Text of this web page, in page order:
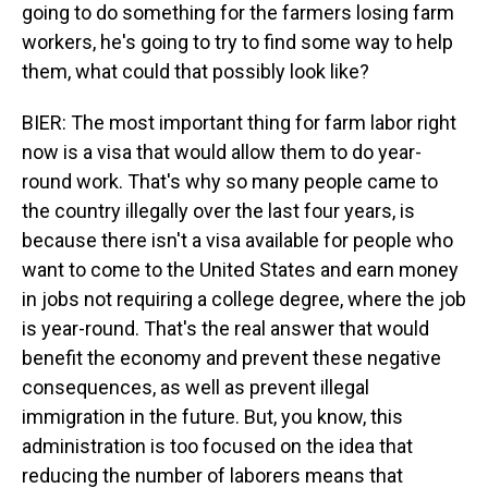
going to do something for the farmers losing farm
workers, he's going to try to find some way to help
them, what could that possibly look like?
BIER: The most important thing for farm labor right
now is a visa that would allow them to do year-
round work. That's why so many people came to
the country illegally over the last four years, is
because there isn't a visa available for people who
want to come to the United States and earn money
in jobs not requiring a college degree, where the job
is year-round. That's the real answer that would
benefit the economy and prevent these negative
consequences, as well as prevent illegal
immigration in the future. But, you know, this
administration is too focused on the idea that
reducing the number of laborers means that